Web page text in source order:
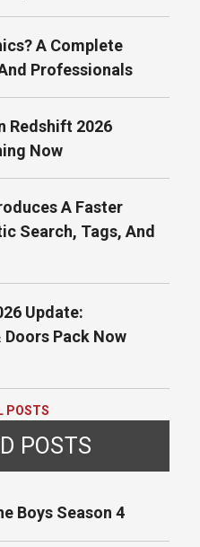
A Complete
Professionals
Redshift 2026
Now
A Faster
Search, Tags, And
Update:
Pack Now
POSTS
POSTS
Boys Season 4